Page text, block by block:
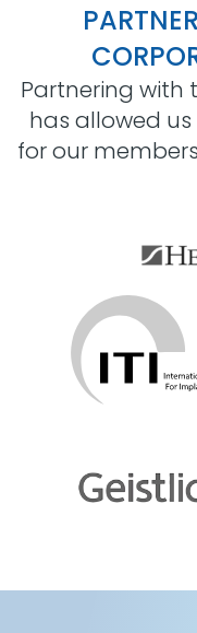
Partnering with
has allowed
for our